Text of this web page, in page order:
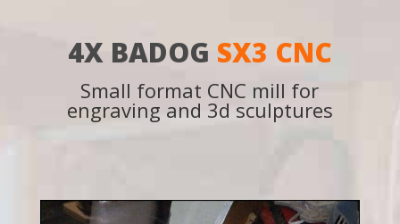
4X BADOG SX3 CNC
Small format CNC mill for
engraving and 3d sculptures